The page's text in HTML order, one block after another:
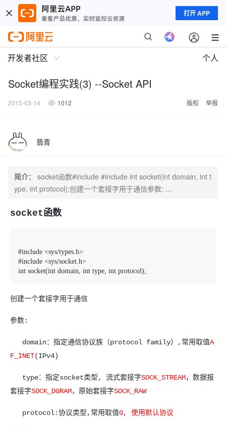
打开 APP
开发者社区 个人
Socket编程实践(3) --Socket API
2015-03-14 1012 版权 举报
翡青
简介：
socket函数#include #include int socket(int domain, int t
ype, int protocol);创建一个套接字用于通信参数: ...
socket函数
#include <sys/types.h>
#include <sys/socket.h>
int socket(int domain, int type, int protocol);
创建一个套接字用于通信
参数:
domain：指定通信协议族（protocol family）,常用取值A
F_INET(IPv4)
type：指定socket类型, 流式套接字SOCK_STREAM，数据报
套接字SOCK_DGRAM，原始套接字SOCK_RAW
protocol:协议类型,常用取值0, 使用默认协议